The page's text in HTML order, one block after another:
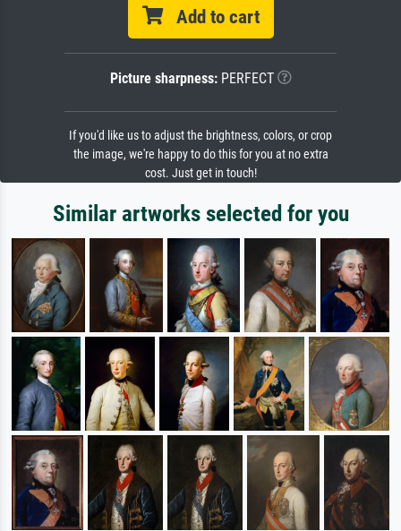
Add to cart
Picture sharpness:PERFECT
If you'd like us to adjust the brightness, colors, or crop
the image, we're happy to do this for you at no extra
cost. Just get in touch!
Similar artworks selected for you